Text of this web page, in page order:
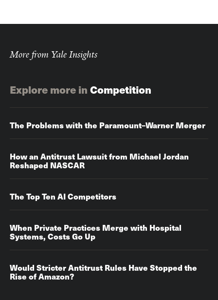
More from Yale Insights
Explore more inCompetition
The Problems with the Paramount–Warner Merger
How an Antitrust Lawsuit from Michael Jordan
Reshaped NASCAR
The Top Ten AI Competitors
When Private Practices Merge with Hospital
Systems, Costs Go Up‌‌
Would Stricter Antitrust Rules Have Stopped the
Rise of Amazon?‌